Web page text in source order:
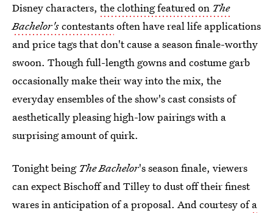
Disney characters, the clothing featured on The
Bachelor'scontestantsoften have real life applications
and price tags that don't cause a season finale-worthy
swoon. Though full-length gowns and costume garb
occasionally make their way into the mix, the
everyday ensembles of the show's cast consists of
aesthetically pleasing high-low pairings with a
surprising amount of quirk.
Tonight being The Bachelor's season finale, viewers
can expect Bischoff and Tilley to dust off their finest
wares in anticipation of a proposal. And courtesy ofa